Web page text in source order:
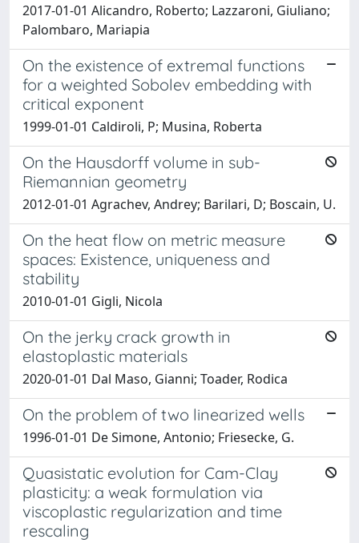
2017-01-01 Alicandro, Roberto; Lazzaroni, Giuliano;
Palombaro, Mariapia
On the existence of extremal functions
for a weighted Sobolev embedding with
critical exponent
1999-01-01 Caldiroli, P; Musina, Roberta
On the Hausdorff volume in sub-
Riemannian geometry
2012-01-01 Agrachev, Andrey; Barilari, D; Boscain, U.
On the heat flow on metric measure
spaces: Existence, uniqueness and
stability
2010-01-01 Gigli, Nicola
On the jerky crack growth in
elastoplastic materials
2020-01-01 Dal Maso, Gianni; Toader, Rodica
On the problem of two linearized wells
1996-01-01 De Simone, Antonio; Friesecke, G.
Quasistatic evolution for Cam-Clay
plasticity: a weak formulation via
viscoplastic regularization and time
rescaling